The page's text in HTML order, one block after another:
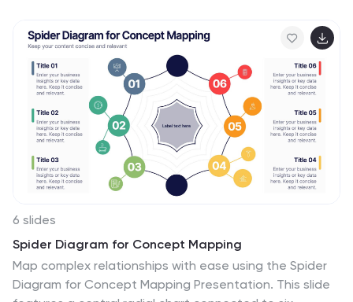
combines text, data, and images in an informative way.
This infographic can be designed in different styles and
formats, including political maps, physical maps,
topographic maps, population density maps, and
climate maps. You can also include information about
major cities, landmarks, natural resources, and cultural
traditions.
6 slides
Spider Diagram for Concept Mapping
Map complex relationships with ease using the Spider
Diagram for Concept Mapping Presentation. This slide